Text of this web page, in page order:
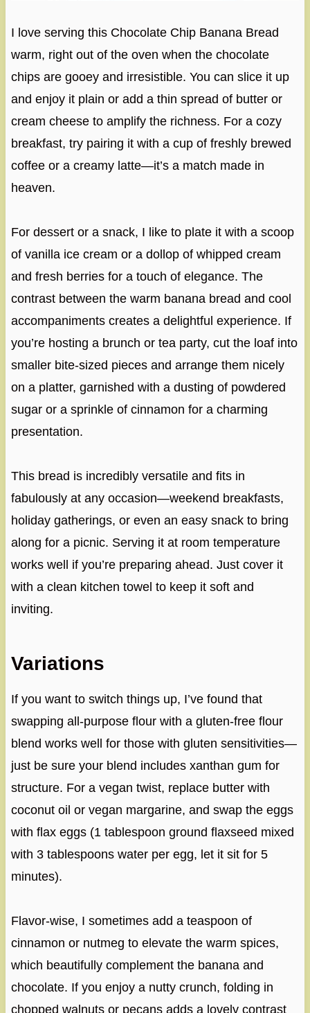
I love serving this Chocolate Chip Banana Bread
warm, right out of the oven when the chocolate
chips are gooey and irresistible. You can slice it up
and enjoy it plain or add a thin spread of butter or
cream cheese to amplify the richness. For a cozy
breakfast, try pairing it with a cup of freshly brewed
coffee or a creamy latte—it’s a match made in
heaven.
For dessert or a snack, I like to plate it with a scoop
of vanilla ice cream or a dollop of whipped cream
and fresh berries for a touch of elegance. The
contrast between the warm banana bread and cool
accompaniments creates a delightful experience. If
you’re hosting a brunch or tea party, cut the loaf into
smaller bite-sized pieces and arrange them nicely
on a platter, garnished with a dusting of powdered
sugar or a sprinkle of cinnamon for a charming
presentation.
This bread is incredibly versatile and fits in
fabulously at any occasion—weekend breakfasts,
holiday gatherings, or even an easy snack to bring
along for a picnic. Serving it at room temperature
works well if you’re preparing ahead. Just cover it
with a clean kitchen towel to keep it soft and
inviting.
Variations
If you want to switch things up, I’ve found that
swapping all-purpose flour with a gluten-free flour
blend works well for those with gluten sensitivities—
just be sure your blend includes xanthan gum for
structure. For a vegan twist, replace butter with
coconut oil or vegan margarine, and swap the eggs
with flax eggs (1 tablespoon ground flaxseed mixed
with 3 tablespoons water per egg, let it sit for 5
minutes).
Flavor-wise, I sometimes add a teaspoon of
cinnamon or nutmeg to elevate the warm spices,
which beautifully complement the banana and
chocolate. If you enjoy a nutty crunch, folding in
chopped walnuts or pecans adds a lovely contrast